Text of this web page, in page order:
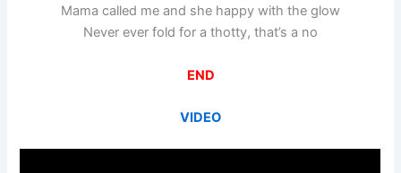
Mama called me and she happy with the glow
Never ever fold for a thotty, that’s a no
END
VIDEO